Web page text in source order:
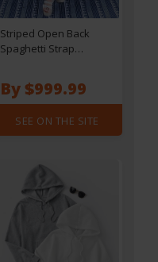
Striped Open Back
Spaghetti Strap
By $999.99
SEE ON THE SITE